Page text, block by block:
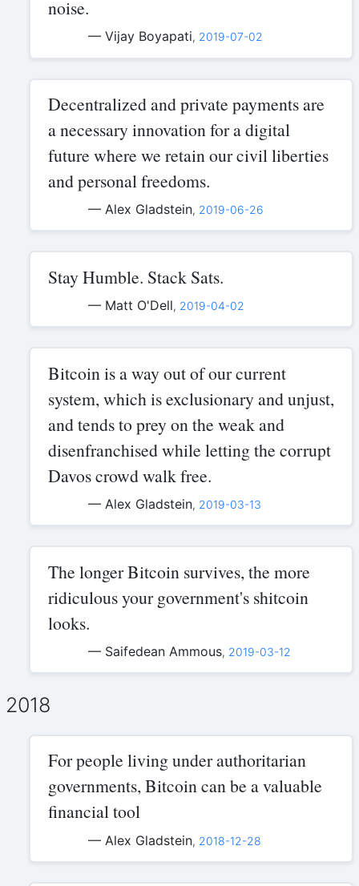
noise.
— Vijay Boyapati, 2019-07-02
Decentralized and private payments are
a necessary innovation for a digital
future where we retain our civil liberties
and personal freedoms.
— Alex Gladstein, 2019-06-26
Stay Humble. Stack Sats.
— Matt O'Dell, 2019-04-02
Bitcoin is a way out of our current
system, which is exclusionary and unjust,
and tends to prey on the weak and
disenfranchised while letting the corrupt
Davos crowd walk free.
— Alex Gladstein, 2019-03-13
The longer Bitcoin survives, the more
ridiculous your government's shitcoin
looks.
— Saifedean Ammous, 2019-03-12
2018
For people living under authoritarian
governments, Bitcoin can be a valuable
financial tool
— Alex Gladstein, 2018-12-28